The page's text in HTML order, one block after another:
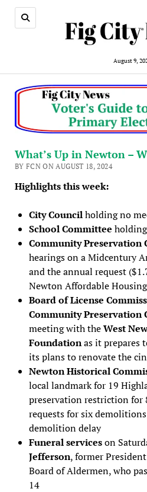
August 9,
What’s Up in Newton –
BY FCN ON AUGUST 18, 2024
Highlights this week:
City Councilholding no
School Committee
Community Preservation
hearings on a Midcentury
and the annual request
Newton Affordable
Board of License
Community Preservation
meeting with theWest
Foundationas it prepares
its plans to renovate the
Newton Historical
local landmark for 19
preservation restriction for
requests for six
demolition delay
Funeral serviceson
Jefferson, former
Board of Aldermen, who
14